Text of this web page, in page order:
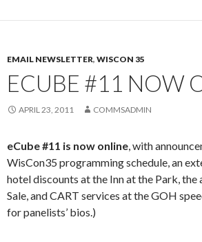
EMAIL NEWSLETTER, WISCON 35
ECUBE #11 NOW
APRIL 23, 2011 COMMSADMIN
eCube #11 is now online, with
WisCon35 programming schedule, an
hotel discounts at the Inn at the Park, the
Sale, and CART services at the GOH
for panelists’ bios.)